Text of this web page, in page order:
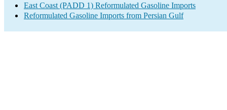
East Coast (PADD 1) Reformulated Gasoline Imports
Reformulated Gasoline Imports from Persian Gulf